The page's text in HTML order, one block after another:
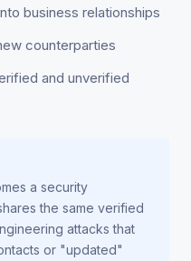
business relationships
counterparties
and unverified
a security
the same verified
attacks that
or "updated"